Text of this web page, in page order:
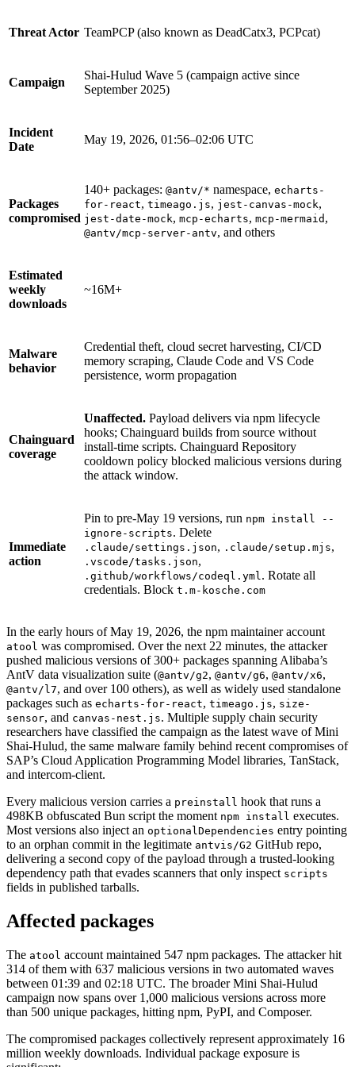
Chainguard VMs
Threat Actor TeamPCP (also known as DeadCatx3, PCPcat)
Campaign
Shai-Hulud Wave 5 (campaign active since
September 2025)
Incident
Date
May 19, 2026, 01:56–02:06 UTC
Packages
compromised
140+ packages: @antv/* namespace, echarts-
for-react, timeago.js, jest-canvas-mock,
jest-date-mock, mcp-echarts, mcp-mermaid ,
@antv/mcp-server-antv, and others
Estimated
weekly
downloads
~16M+
Malware
behavior
Credential theft, cloud secret harvesting, CI/CD
memory scraping, Claude Code and VS Code
persistence, worm propagation
Chainguard
coverage
Unaffected. Payload delivers via npm lifecycle
hooks; Chainguard builds from source without
install-time scripts. Chainguard Repository
cooldown policy blocked malicious versions during
the attack window.
Immediate
action
Pin to pre-May 19 versions, run npm install --
ignore-scripts. Delete
.claude/settings.json, .claude/setup.mjs,
.vscode/tasks.json,
.github/workflows/codeql.yml. Rotate all
credentials. Block t.m-kosche.com
In the early hours of May 19, 2026, the npm maintainer account
atool was compromised. Over the next 22 minutes, the attacker
pushed malicious versions of 300+ packages spanning Alibaba’s
AntV data visualization suite (@antv/g2, @antv/g6, @antv/x6,
@antv/l7, and over 100 others), as well as widely used standalone
packages such as echarts-for-react, timeago.js, size-
sensor, and canvas-nest.js. Multiple supply chain security
researchers have classified the campaign as the latest wave of Mini
Shai-Hulud, the same malware family behind recent compromises of
SAP’s Cloud Application Programming Model libraries, TanStack,
and intercom-client.
Every malicious version carries a preinstall hook that runs a
498KB obfuscated Bun script the moment npm install executes.
Most versions also inject an optionalDependencies entry pointing
to an orphan commit in the legitimate antvis/G2 GitHub repo,
delivering a second copy of the payload through a trusted-looking
dependency path that evades scanners that only inspect scripts
fields in published tarballs.
Affected packages
The atool account maintained 547 npm packages. The attacker hit
314 of them with 637 malicious versions in two automated waves
between 01:39 and 02:18 UTC. The broader Mini Shai-Hulud
campaign now spans over 1,000 malicious versions across more
than 500 unique packages, hitting npm, PyPI, and Composer.
The compromised packages collectively represent approximately 16
million weekly downloads. Individual package exposure is